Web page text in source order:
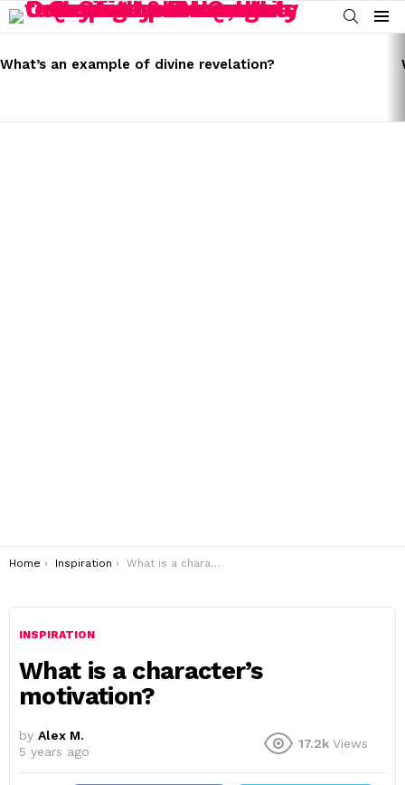
SEARCH
Menu
STORIES
What’s an example of divine revelation?
You are here:
Home Inspiration What is a character’s motivation?
INSPIRATION
What is a character’s
motivation?
by Alex M.
5 years ago
17.2k Views